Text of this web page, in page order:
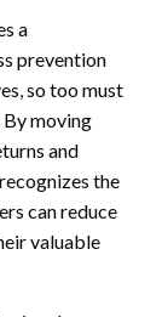
a
prevention
so too must
moving
and
the
can reduce
valuable